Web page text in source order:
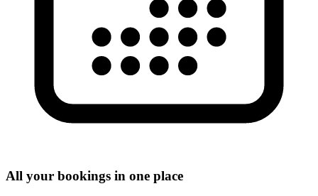
All your bookings in one place